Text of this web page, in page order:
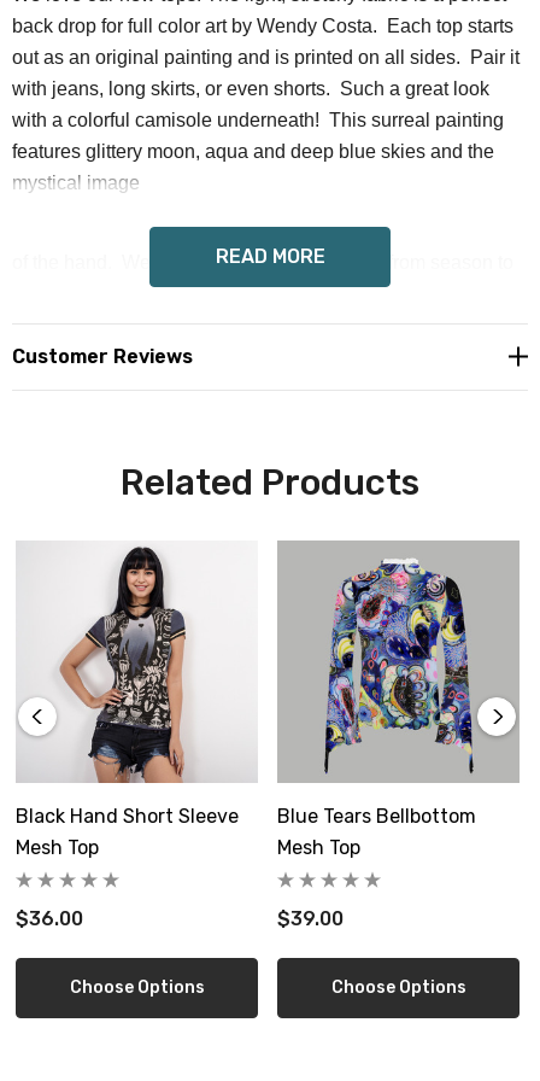
back drop for full color art by Wendy Costa. Each top starts
out as an original painting and is printed on all sides. Pair it
with jeans, long skirts, or even shorts. Such a great look
with a colorful camisole underneath! This surreal painting
features glittery moon, aqua and deep blue skies and the
mystical image
of the hand. We love how our tops take you from season to
season effortlessly.
Long sleeves
Care Instruction: machine wash cold with similar colors, do
not bleach, tumble dry low, do not iron, do not dry clean.
Free shipping in the US
Ships from a separate factory, allow 6-12 days delivery
Tops run a bit small, best to size up
Size Guide
READ MORE
Customer Reviews
Related Products
Black Hand Short Sleeve
Mesh Top
$36.00
Choose Options
Blue Tears Bellbottom
Mesh Top
$39.00
Choose Options